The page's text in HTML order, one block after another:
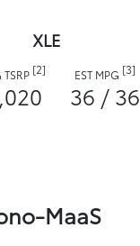
XLE
TSRP [2] EST MPG [3]
36 / 36
MaaS